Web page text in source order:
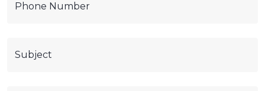
Phone Number
Subject